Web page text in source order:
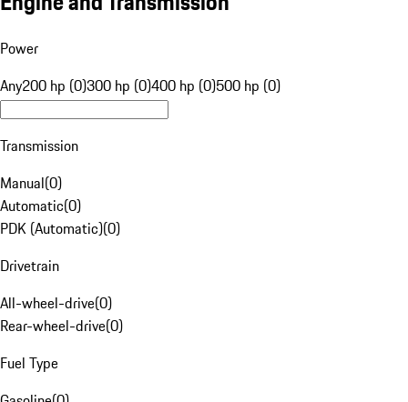
Power
Any200 hp (0)300 hp (0)400 hp (0)500 hp (0)
Transmission
Manual(0)
Automatic(0)
PDK (Automatic)(0)
Drivetrain
All-wheel-drive(0)
Rear-wheel-drive(0)
Fuel Type